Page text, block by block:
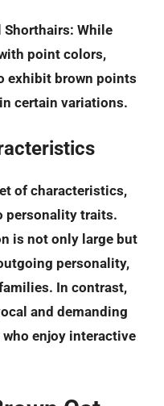
Shorthairs: While
point colors,
exhibit brown points
certain variations.
of characteristics,
personality traits.
is not only large but
personality,
In contrast,
and demanding
enjoy interactive